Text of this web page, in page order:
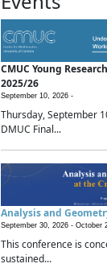
CMUC Young
2025/26
September 10, 2026 -
Thursday, September
DMUC Final...
Analysis and
September 30, 2026 - October
This conference is
sustained...